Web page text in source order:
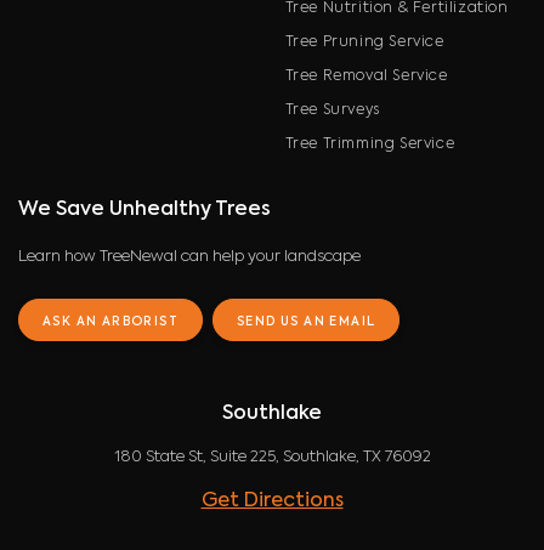
Tree Nutrition & Fertilization
Tree Pruning Service
Tree Removal Service
Tree Surveys
Tree Trimming Service
We Save Unhealthy Trees
Learn how TreeNewal can help your landscape
ASK AN ARBORIST SEND US AN EMAIL
Southlake
180 State St, Suite 225, Southlake, TX 76092
Get Directions